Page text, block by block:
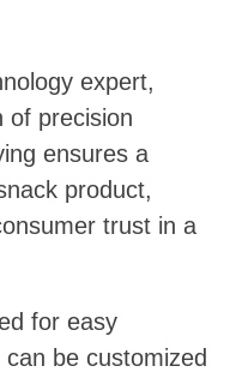
expert,
of precision
ensures a
product,
trust in a
for easy
be customized